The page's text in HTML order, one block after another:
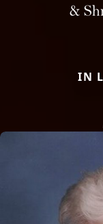
IN